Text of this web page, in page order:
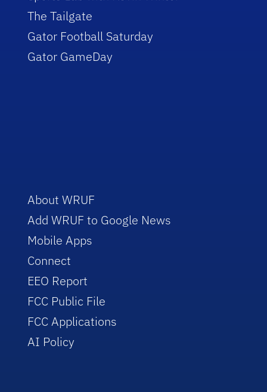
The Tailgate
Gator Football Saturday
Gator GameDay
About WRUF
Add WRUF to Google News
Mobile Apps
Connect
EEO Report
FCC Public File
FCC Applications
AI Policy